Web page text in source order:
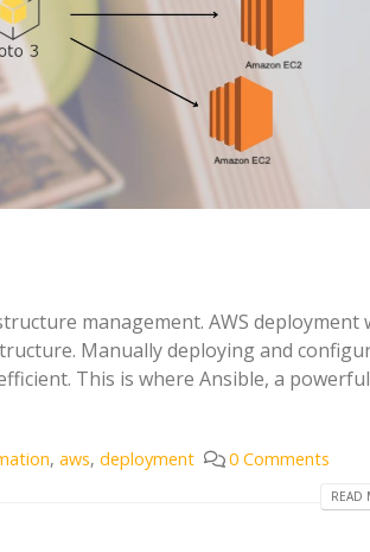
management. AWS deployment
Manually deploying and
This is where Ansible, a powerful
,aws,deployment 0 Comments
READ